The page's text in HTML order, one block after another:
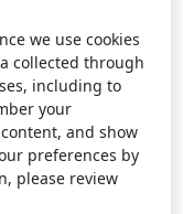
we use cookies
collected through
including to
your
and show
preferences by
please review